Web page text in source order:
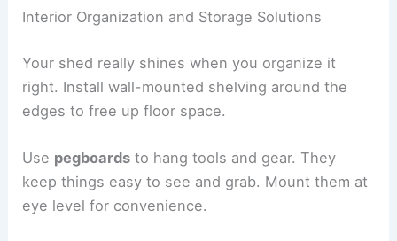
Interior Organization and Storage Solutions
Your shed really shines when you organize it
right. Install wall-mounted shelving around the
edges to free up floor space.
Use pegboards to hang tools and gear. They
keep things easy to see and grab. Mount them at
eye level for convenience.